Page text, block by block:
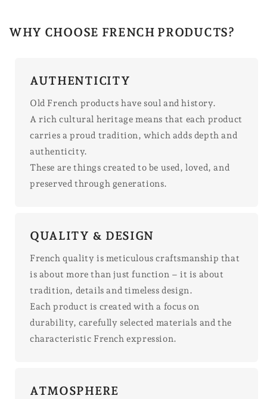
WHY CHOOSE FRENCH PRODUCTS?
AUTHENTICITY
Old French products have soul and history.
A rich cultural heritage means that each product
carries a proud tradition, which adds depth and
authenticity.
These are things created to be used, loved, and
preserved through generations.
QUALITY & DESIGN
French quality is meticulous craftsmanship that
is about more than just function – it is about
tradition, details and timeless design.
Each product is created with a focus on
durability, carefully selected materials and the
characteristic French expression.
ATMOSPHERE